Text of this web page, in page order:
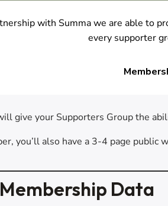
with Summa we are able to
every supporter
give your Supporters Group the
you’ll also have a 3-4 page public
Membership Data